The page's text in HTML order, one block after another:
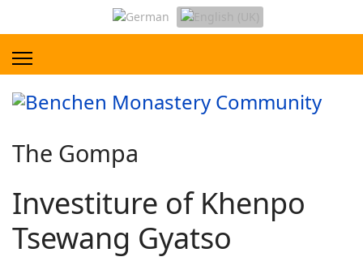
The Gompa
Investiture of Khenpo
Tsewang Gyatso